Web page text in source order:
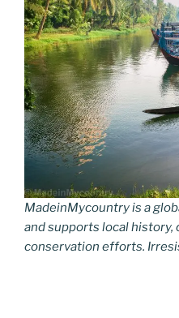
MadeinMycountry is a
and supports local history,
conservation efforts.